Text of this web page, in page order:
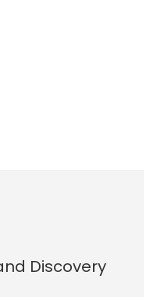
Discovery